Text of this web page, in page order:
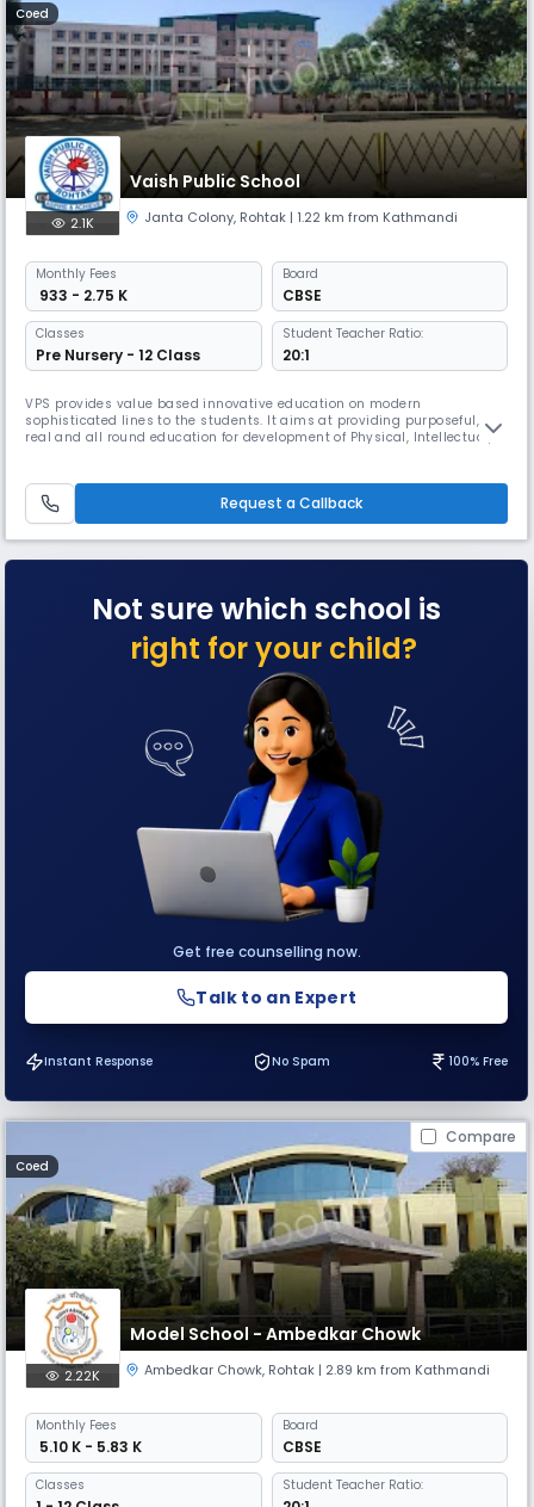
Coed
Vaish Public School
2.1K Janta Colony, Rohtak | 1.22 km from Kathmandi
Monthly Fees
₹ 933 - 2.75 K
Board
CBSE
Classes
Pre Nursery - 12 Class
Student Teacher Ratio:
20:1
VPS provides value based innovative education on modern
sophisticated lines to the students. It aims at providing purposeful,
real and all round education for development of Physical, Intellectual,
Read Less
Request a Callback
Not sure which school is
right for your child?
Get free counselling now.
Talk to an Expert
Instant Response No Spam 100% Free
Compare
Coed
Model School - Ambedkar Chowk
2.22K Ambedkar Chowk, Rohtak | 2.89 km from Kathmandi
Monthly Fees
₹ 5.10 K - 5.83 K
Board
CBSE
Classes Student Teacher Ratio: